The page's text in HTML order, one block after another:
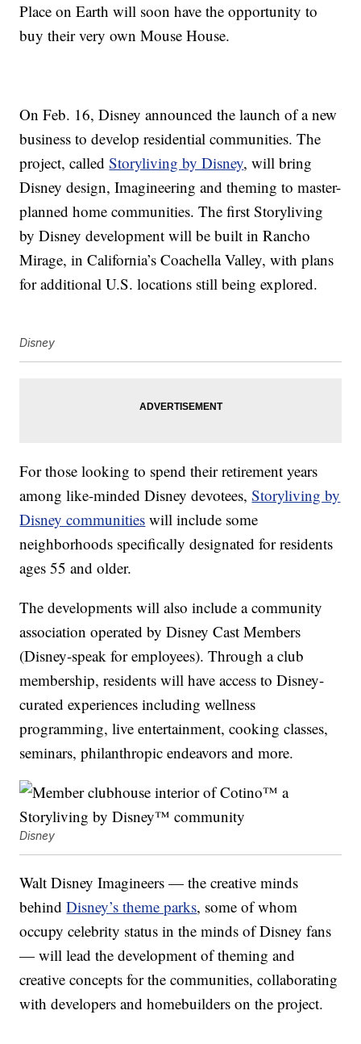
Place on Earth will soon have the opportunity to
buy their very own Mouse House.
On Feb. 16, Disney announced the launch of a new
business to develop residential communities. The
project, calledStoryliving by Disney, will bring
Disney design, Imagineering and theming to master-
planned home communities. The first Storyliving
by Disney development will be built in Rancho
Mirage, in California’s Coachella Valley, with plans
for additional U.S. locations still being explored.
Disney
For those looking to spend their retirement years
among like-minded Disney devotees,Storyliving by
Disney communities will include some
neighborhoods specifically designated for residents
ages 55 and older.
The developments will also include a community
association operated by Disney Cast Members
(Disney-speak for employees). Through a club
membership, residents will have access to Disney-
curated experiences including wellness
programming, live entertainment, cooking classes,
seminars, philanthropic endeavors and more.
Disney
Walt Disney Imagineers — the creative minds
behindDisney’s theme parks, some of whom
occupy celebrity status in the minds of Disney fans
— will lead the development of theming and
creative concepts for the communities, collaborating
with developers and homebuilders on the project.